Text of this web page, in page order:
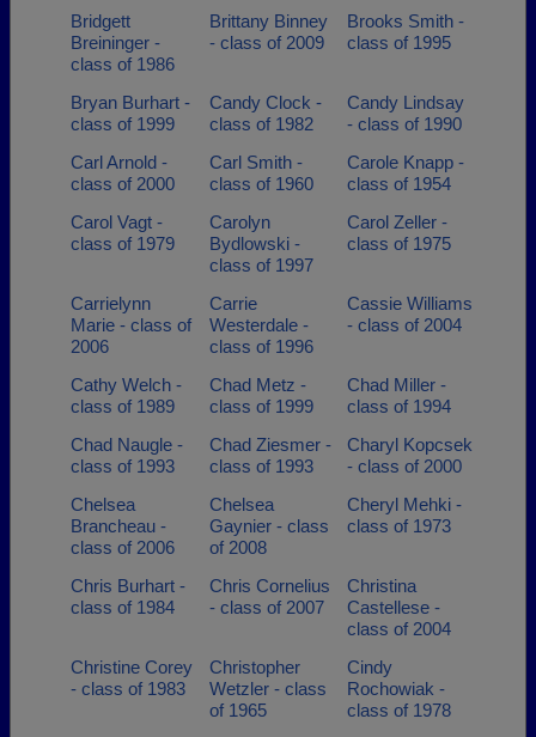
Bridgett
Breininger -
class of 1986
Brittany Binney
- class of 2009
Brooks Smith -
class of 1995
Bryan Burhart -
class of 1999
Candy Clock -
class of 1982
Candy Lindsay
- class of 1990
Carl Arnold -
class of 2000
Carl Smith -
class of 1960
Carole Knapp -
class of 1954
Carol Vagt -
class of 1979
Carolyn
Bydlowski -
class of 1997
Carol Zeller -
class of 1975
Carrielynn
Marie - class of
2006
Carrie
Westerdale -
class of 1996
Cassie Williams
- class of 2004
Cathy Welch -
class of 1989
Chad Metz -
class of 1999
Chad Miller -
class of 1994
Chad Naugle -
class of 1993
Chad Ziesmer -
class of 1993
Charyl Kopcsek
- class of 2000
Chelsea
Brancheau -
class of 2006
Chelsea
Gaynier - class
of 2008
Cheryl Mehki -
class of 1973
Chris Burhart -
class of 1984
Chris Cornelius
- class of 2007
Christina
Castellese -
class of 2004
Christine Corey
- class of 1983
Christopher
Wetzler - class
of 1965
Cindy
Rochowiak -
class of 1978